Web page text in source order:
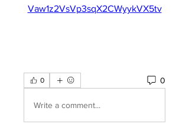
Vaw1z2VsVp3sqX2CWyykVX5tv
0 0
Write a comment...